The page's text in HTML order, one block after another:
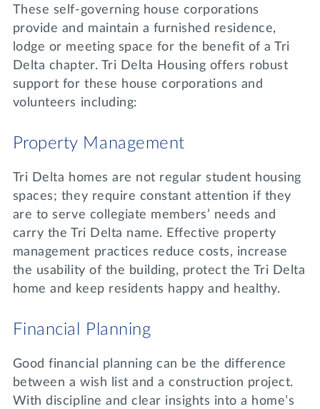
These self-governing house corporations
provide and maintain a furnished residence,
lodge or meeting space for the benefit of a Tri
Delta chapter. Tri Delta Housing offers robust
support for these house corporations and
volunteers including:
Property Management
Tri Delta homes are not regular student housing
spaces; they require constant attention if they
are to serve collegiate members’ needs and
carry the Tri Delta name. Effective property
management practices reduce costs, increase
the usability of the building, protect the Tri Delta
home and keep residents happy and healthy.
Financial Planning
Good financial planning can be the difference
between a wish list and a construction project.
With discipline and clear insights into a home’s